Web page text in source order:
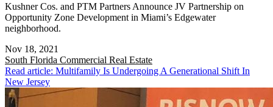
Kushner Cos. and PTM Partners Announce JV Partnership on
Opportunity Zone Development in Miami’s Edgewater
neighborhood.
Nov 18, 2021
South Florida Commercial Real Estate
Read article: Multifamily Is Undergoing A Generational Shift In
New Jersey